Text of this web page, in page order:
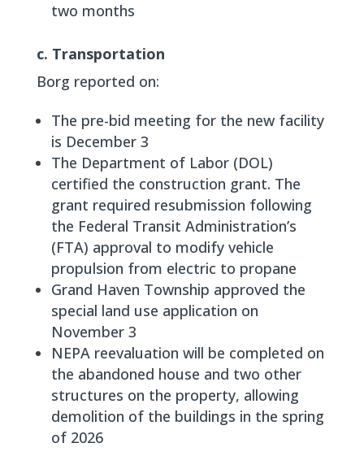
two months
c. Transportation
Borg reported on:
The pre-bid meeting for the new facility
is December 3
The Department of Labor (DOL)
certified the construction grant. The
grant required resubmission following
the Federal Transit Administration’s
(FTA) approval to modify vehicle
propulsion from electric to propane
Grand Haven Township approved the
special land use application on
November 3
NEPA reevaluation will be completed on
the abandoned house and two other
structures on the property, allowing
demolition of the buildings in the spring
of 2026